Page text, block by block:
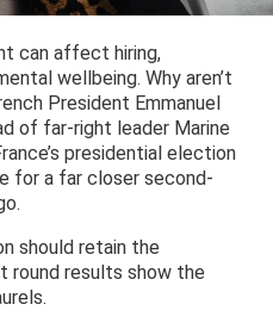
can affect hiring,
wellbeing. Why aren’t
President Emmanuel
of far-right leader Marine
presidential election
for a far closer second-
should retain the
round results show the